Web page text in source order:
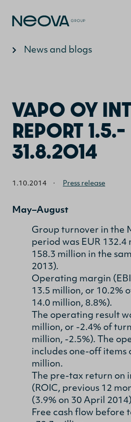
News and blogs
VAPO OY
REPORT 1.5.–
31.8.2014
1.10.2014 · Press release
May–August
Group turnover in the
period was EUR 132.4
158.3 million in the
2013).
Operating margin
13.5 million, or 10.2%
14.0 million, 8.8%).
The operating result
million, or -2.4% of
million, -2.5%). The
includes one-off items
million.
The pre-tax return on
(ROIC, previous 12
(3.9% on 30 April
Free cash flow before